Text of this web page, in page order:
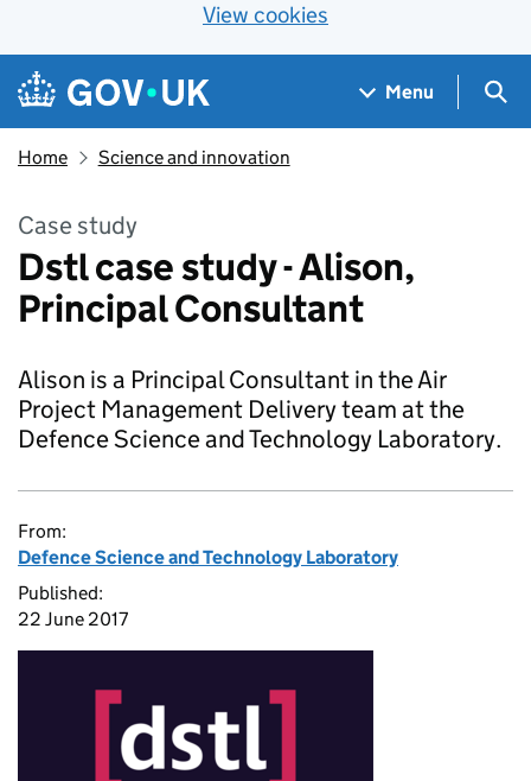
View cookies
Skip to main content
Navigation menu
Menu
Home Science and innovation
Case study
Dstl case study - Alison,
Principal Consultant
Alison is a Principal Consultant in the Air
Project Management Delivery team at the
Defence Science and Technology Laboratory.
From:
Defence Science and Technology Laboratory
Published:
22 June 2017